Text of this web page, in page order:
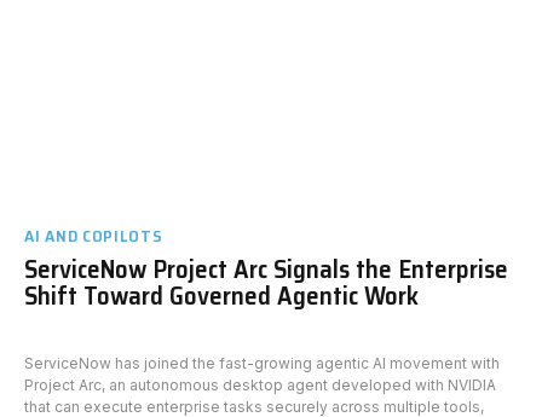
AI AND COPILOTS
ServiceNow Project Arc Signals the Enterprise
Shift Toward Governed Agentic Work
ServiceNow has joined the fast-growing agentic AI movement with
Project Arc, an autonomous desktop agent developed with NVIDIA
that can execute enterprise tasks securely across multiple tools,